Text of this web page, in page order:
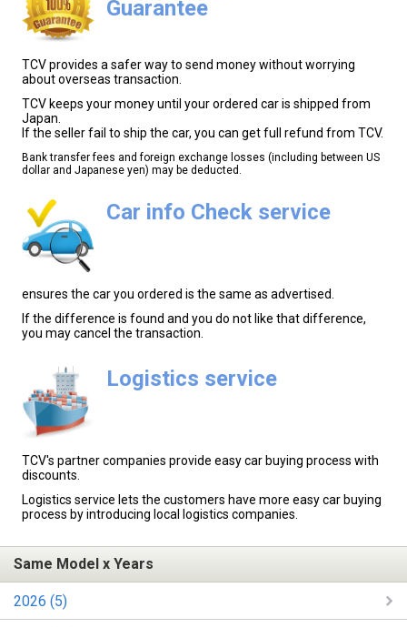
Guarantee
TCV provides a safer way to send money without worrying
about overseas transaction.
TCV keeps your money until your ordered car is shipped from
Japan.
If the seller fail to ship the car, you can get full refund from TCV.
Bank transfer fees and foreign exchange losses (including between US
dollar and Japanese yen) may be deducted.
Car info Check service
ensures the car you ordered is the same as advertised.
If the difference is found and you do not like that difference,
you may cancel the transaction.
Logistics service
TCV's partner companies provide easy car buying process with
discounts.
Logistics service lets the customers have more easy car buying
process by introducing local logistics companies.
Same Model x Years
2026 (5)